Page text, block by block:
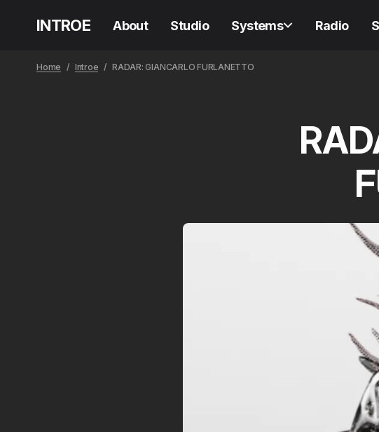
INTROE About Studio Systems Radio
Home Introe RADAR: GIANCARLO FURLANETTO